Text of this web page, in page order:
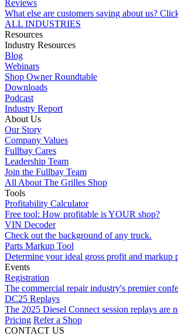
Reviews
What else are customers saying about us?
ALL INDUSTRIES
Resources
Industry Resources
Blog
Webinars
Shop Owner Roundtable
Downloads
Podcast
Industry Report
About Us
Our Story
Company Values
Fullbay Cares
Leadership Team
Join the Fullbay Team
All About The Grilles Shop
Tools
Profitability Calculator
Free tool: How profitable is YOUR shop?
VIN Decoder
Check out the background of any truck.
Parts Markup Tool
Determine your ideal gross profit and markup
Events
Registration
The commercial repair industry's premier
DC25 Replays
The 2025 Diesel Connect session replays are
Pricing Refer a Shop
CONTACT US